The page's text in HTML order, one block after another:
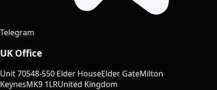
Telegram
UK Office
Unit 70548-550 Elder HouseElder GateMilton
KeynesMK9 1LRUnited Kingdom